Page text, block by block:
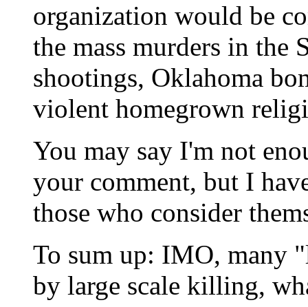
organization would be
the mass murders in the
shootings, Oklahoma
violent homegrown
You may say I'm not
your comment, but I
those who consider
To sum up: IMO, many
by large scale killing,